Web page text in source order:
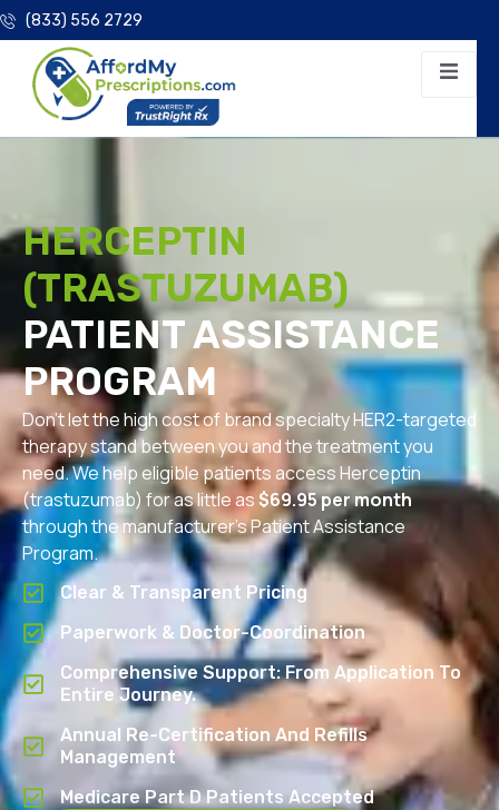
(833) 556 2729
HERCEPTIN
(TRASTUZUMAB)
PATIENT ASSISTANCE
PROGRAM
Don’t let the high cost of brand specialty HER2-targeted
therapy stand between you and the treatment you
need. We help eligible patients access Herceptin
(trastuzumab) for as little as$69.95 per month
through the manufacturer’s Patient Assistance
Program.
Clear & Transparent Pricing
Paperwork & Doctor-Coordination
Comprehensive Support: From Application To
Entire Journey.
Annual Re-Certification And Refills
Management
Medicare Part D Patients Accepted